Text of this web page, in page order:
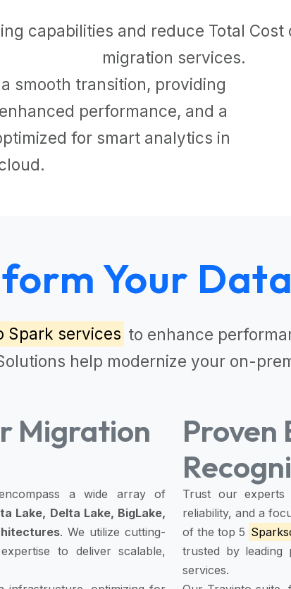
capabilities and reduce Total
migration services.
smooth transition, providing
performance, and a
for smart analytics in
Your
Spark services to enhance
help modernize your on-
Migration
a wide array of
Lake, Delta Lake, BigLake,
. We utilize cutting-
to deliver scalable,
Proven
Trust our experts
reliability, and a
of the top 5
trusted by leading
services.